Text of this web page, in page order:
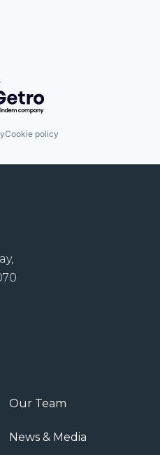
by Getro.com
Cookie policy
Our Team
News & Media